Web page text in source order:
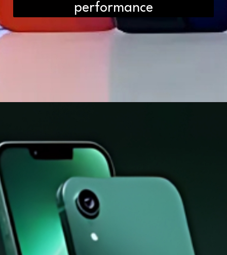
performance